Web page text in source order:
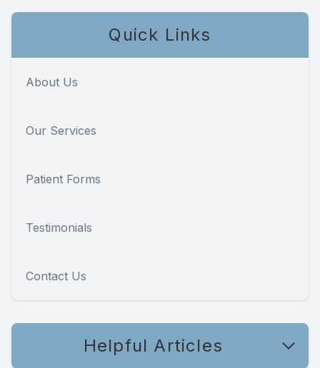
Quick Links
About Us
Our Services
Patient Forms
Testimonials
Contact Us
Helpful Articles